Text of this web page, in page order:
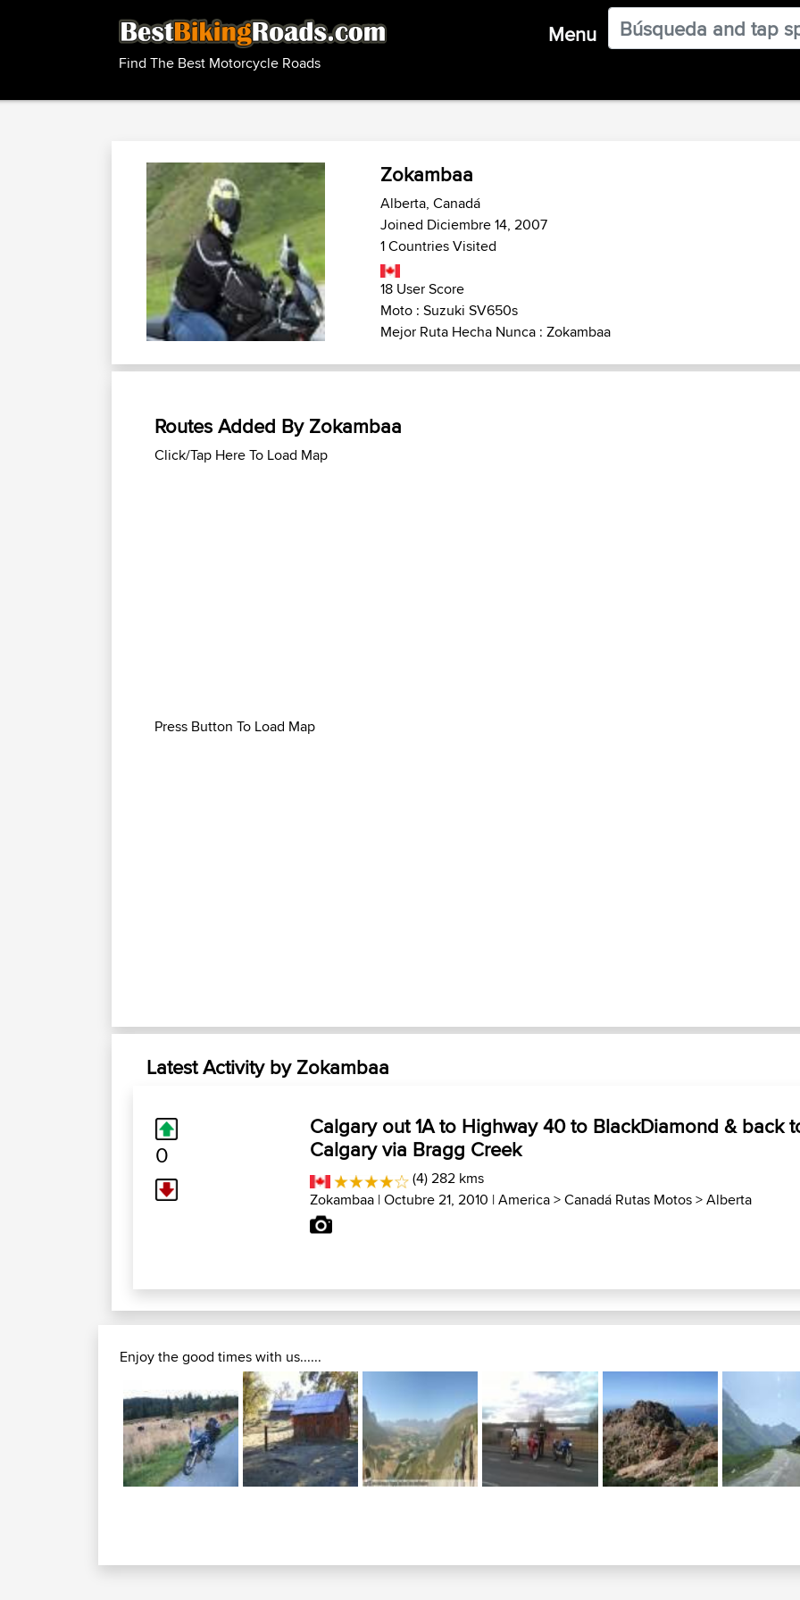
Find The Best Motorcycle Roads
Menu
Zokambaa
Alberta, Canadá
Joined Diciembre 14, 2007
1 Countries Visited
18 User Score
Moto : Suzuki SV650s
Mejor Ruta Hecha Nunca : Zokambaa
Routes Added By Zokambaa
Click/Tap Here To Load Map
Press Button To Load Map
Latest Activity by Zokambaa
0
Calgary out 1A to Highway 40 to BlackDiamond & back
Calgary via Bragg Creek
(4) 282 kms
Zokambaa | Octubre 21, 2010 |America>Canadá Rutas Motos>Alberta
Enjoy the good times with us......